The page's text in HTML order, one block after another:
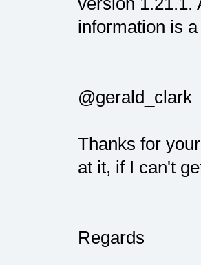
information is
@gerald_clark
Thanks for
at it, if I can't
Regards